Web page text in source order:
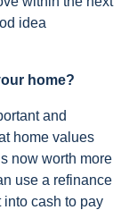
idea
home?
and
home values
now worth more
use a refinance
into cash to pay